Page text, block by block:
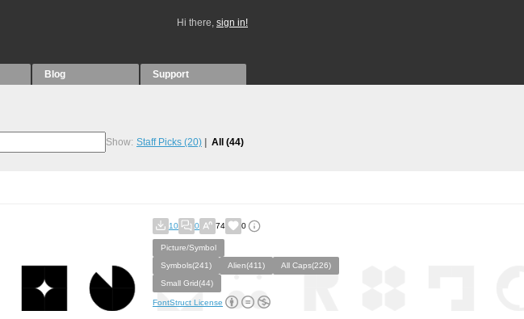
Hi there, sign in!
Blog Support
Show: Staff Picks (20) All (44)
10 0 74 0
Picture/Symbol
Symbols(241)
Alien(411)
All Caps(226)
Small Grid(44)
FontStruct License